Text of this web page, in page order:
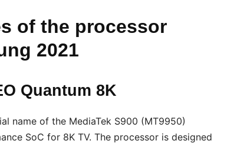
of the processor
2021
Quantum 8K
name of the MediaTek S900 (MT9950)
SoC for 8K TV. The processor is designed